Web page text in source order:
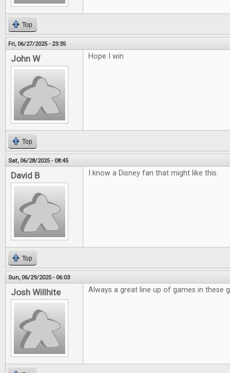
Top
Fri, 06/27/2025 - 23:35
John W Hope I win
Top
Sat, 06/28/2025 - 08:45
David B I know a Disney fan that might like this.
Top
Sun, 06/29/2025 - 06:03
Josh Willhite Always a great line up of games in these